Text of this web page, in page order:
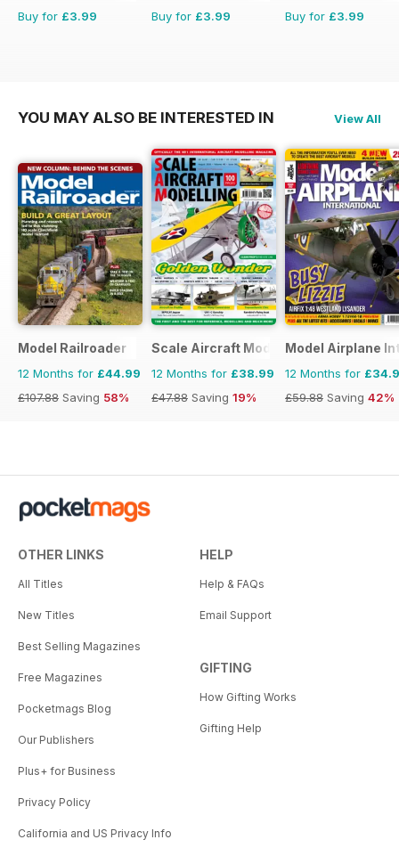
Buy for £3.99 Buy for £3.99 Buy for £3.99
YOU MAY ALSO BE INTERESTED IN View All
Model Railroader
12 Months for £44.99
£107.88 Saving 58%
Scale Aircraft Modelling
12 Months for £38.99
£47.88 Saving 19%
Model Airplane
12 Months for
£59.88 Saving 42%
OTHER LINKS
All Titles
New Titles
Best Selling Magazines
Free Magazines
Pocketmags Blog
Our Publishers
Plus+ for Business
Privacy Policy
California and US Privacy Info
HELP
Help & FAQs
Email Support
GIFTING
How Gifting Works
Gifting Help